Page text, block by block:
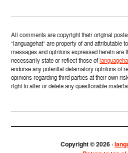
All comments are copyright their original
“languagehat” are property of and attributable
messages and opinions expressed herein are
necessarily state or reflect those of
endorse any potential defamatory opinions of
opinions regarding third parties at their own
right to alter or delete any questionable
Copyright © 2026 ·